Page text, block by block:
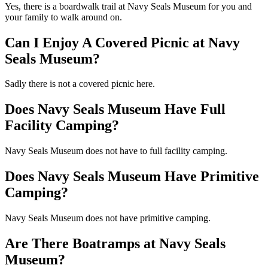
Yes, there is a boardwalk trail at Navy Seals Museum for you and
your family to walk around on.
Can I Enjoy A Covered Picnic at Navy
Seals Museum?
Sadly there is not a covered picnic here.
Does Navy Seals Museum Have Full
Facility Camping?
Navy Seals Museum does not have to full facility camping.
Does Navy Seals Museum Have Primitive
Camping?
Navy Seals Museum does not have primitive camping.
Are There Boatramps at Navy Seals
Museum?